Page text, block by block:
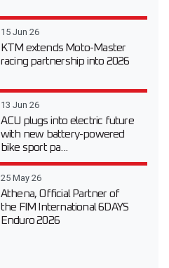
15 Jun 26
KTM extends Moto-Master
racing partnership into 2026
13 Jun 26
ACU plugs into electric future
with new battery-powered
bike sport pa...
25 May 26
Athena, Official Partner of
the FIM International 6DAYS
Enduro 2026